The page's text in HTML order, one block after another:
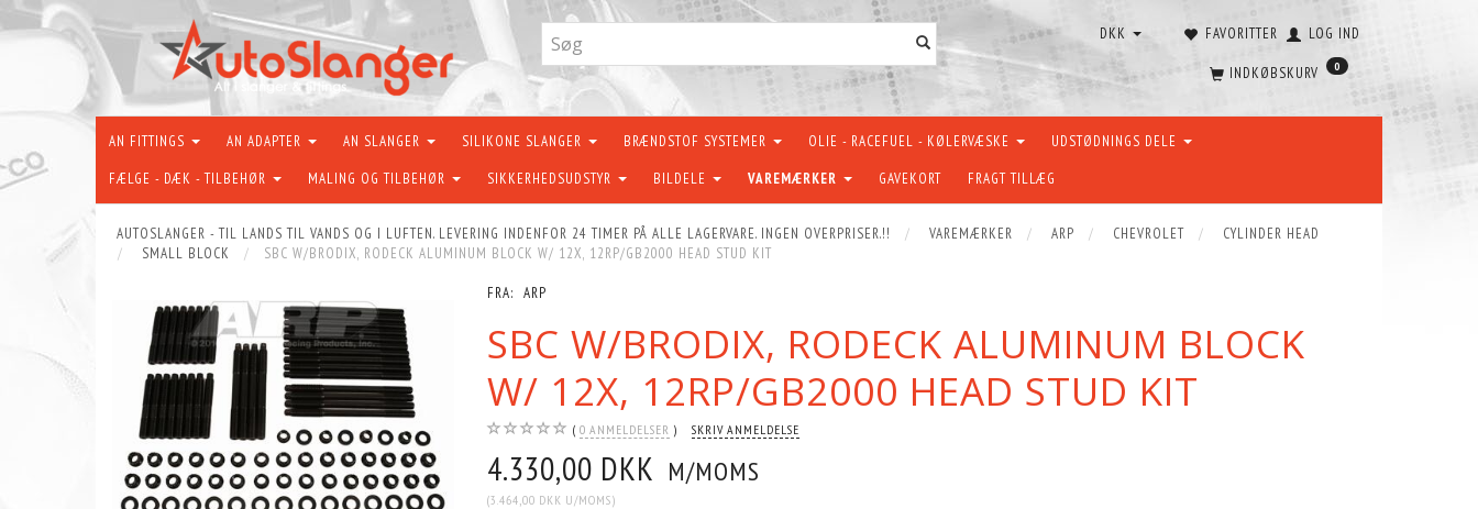
FAVORITTER LOG IND
DKK
INDKØBSKURV 0
AN FITTINGS AN ADAPTER AN SLANGER SILIKONE SLANGER BRÆNDSTOF SYSTEMER OLIE - RACEFUEL - KØLERVÆSKE UDSTØDNINGS DELE
FÆLGE - DÆK - TILBEHØR MALING OG TILBEHØR SIKKERHEDSUDSTYR BILDELE VAREMÆRKER GAVEKORT FRAGT TILLÆG
AUTOSLANGER - TIL LANDS TIL VANDS OG I LUFTEN. LEVERING INDENFOR 24 TIMER PÅ ALLE LAGERVARE. INGEN OVERPRISER.!! VAREMÆRKER ARP CHEVROLET
CYLINDER HEAD
SMALL BLOCK
SBC W/BRODIX, RODECK ALUMINUM BLOCK W/ 12X, 12RP/GB2000 HEAD STUD KIT
FRA: ARP
SBC W/BRODIX, RODECK ALUMINUM BLOCK
W/ 12X, 12RP/GB2000 HEAD STUD KIT
0 ANMELDELSER SKRIV ANMELDELSE
4.330,00 DKK M/MOMS
(3.464,00 DKK U/MOMS)